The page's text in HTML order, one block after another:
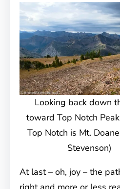
Looking back down
toward Top Notch
Top Notch is Mt.
Stevenson)
At last – oh, joy – the